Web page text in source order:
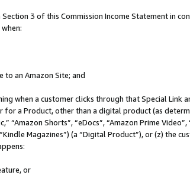
3 of this Commission Income Statement in
to an Amazon Site; and
when a customer clicks through that Special
a Product, other than a digital product (as
“Amazon Shorts”, “eDocs”, “Amazon Prime
Magazines”) (a “Digital Product”), or (z) the
or